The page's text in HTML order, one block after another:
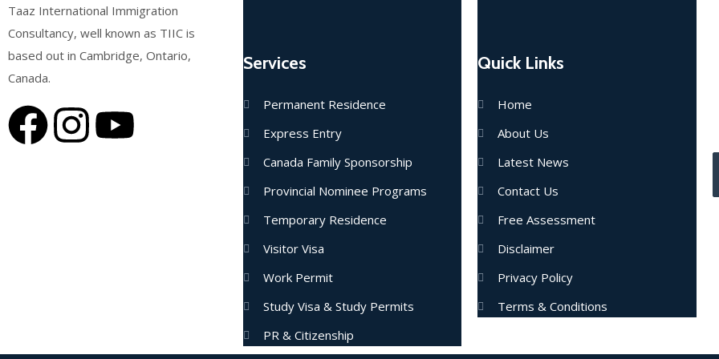
Taaz International Immigration
Consultancy, well known as TIIC is
based out in Cambridge, Ontario,
Canada.
Services
Permanent Residence
Express Entry
Canada Family Sponsorship
Provincial Nominee Programs
Temporary Residence
Visitor Visa
Work Permit
Study Visa & Study Permits
PR & Citizenship
Quick Links
Home
About Us
Latest News
Contact Us
Free Assessment
Disclaimer
Privacy Policy
Terms & Conditions